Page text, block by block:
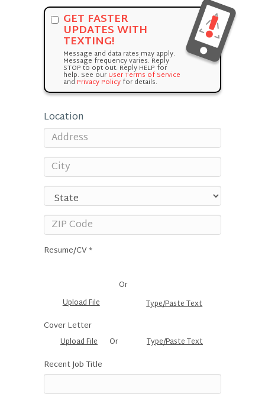
GET FASTER
UPDATES WITH
TEXTING!
Message and data rates may apply.
Message frequency varies. Reply
STOP to opt out. Reply HELP for
help. See our User Terms of Service
and Privacy Policy for details.
Location
Resume/CV *
Upload File
Or
Type/Paste Text
Cover Letter
Upload File Or Type/Paste Text
Recent Job Title